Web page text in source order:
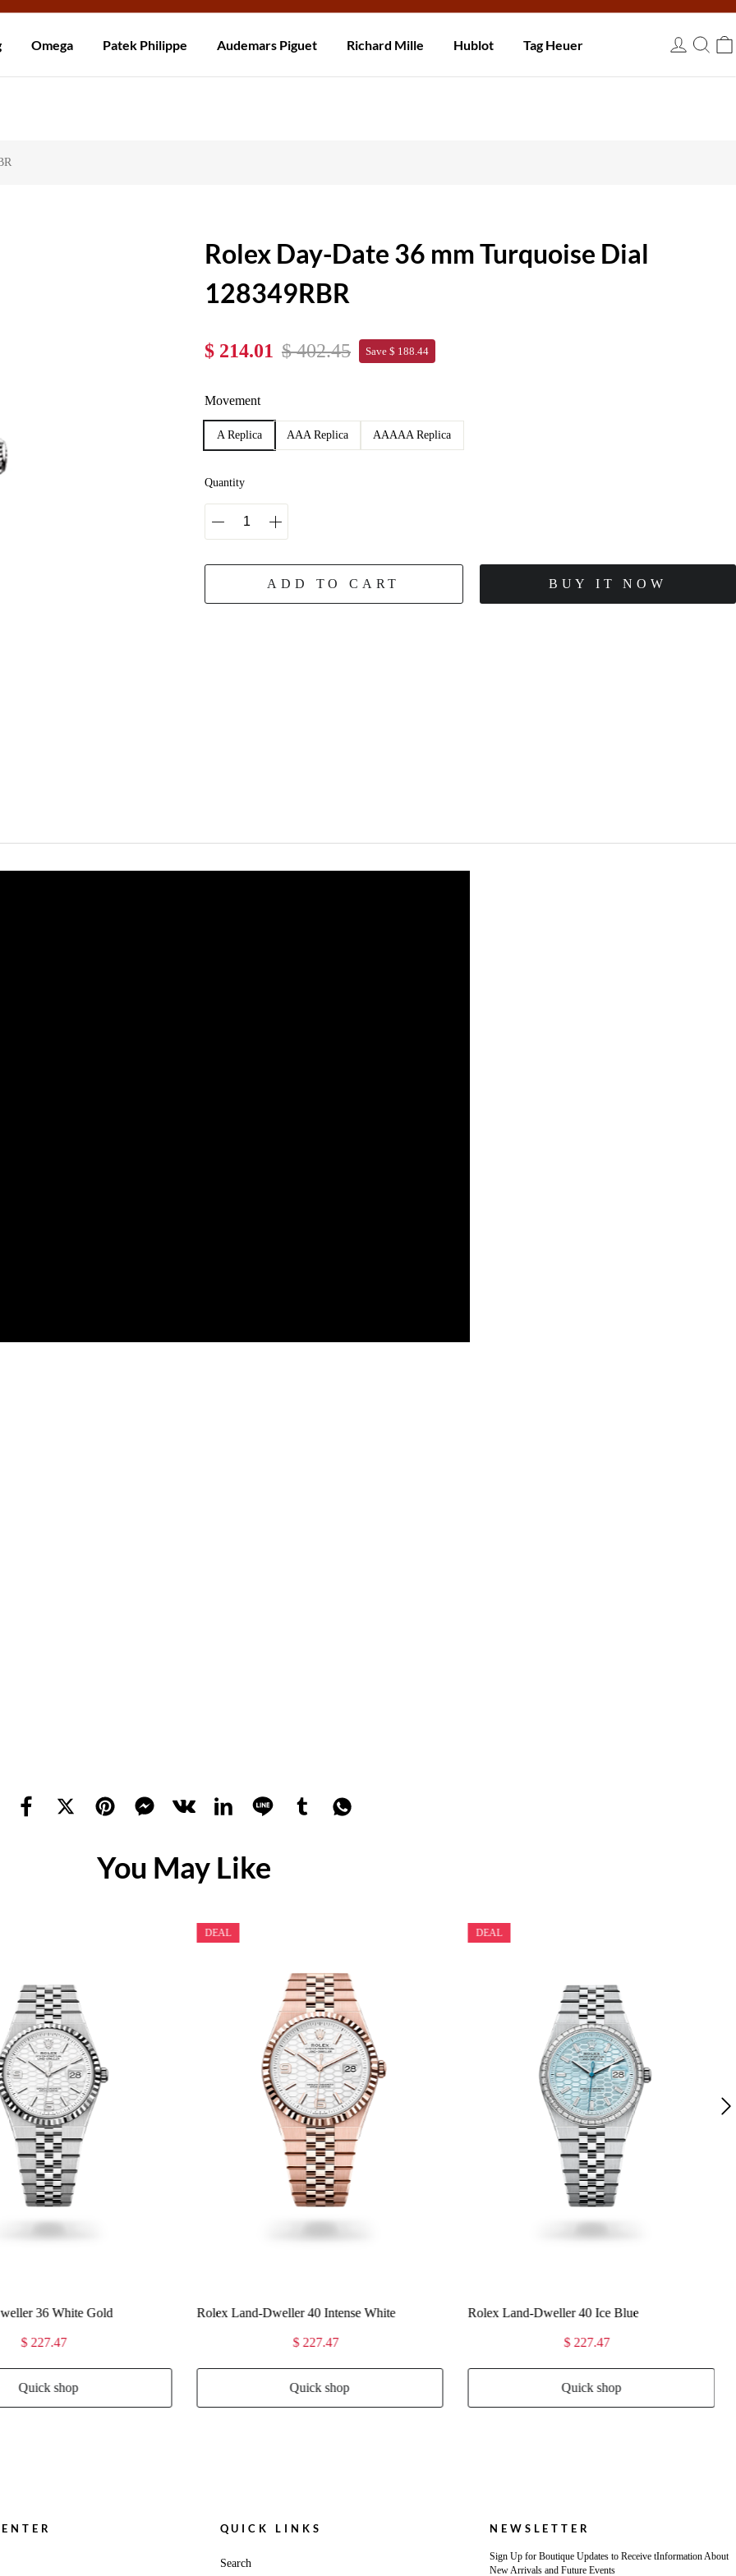
Delivery within 5 to 20 days. Not satisfied? Return within 30 days.
USD
Omega Patek Philippe Audemars Piguet Richard Mille Hublot Tag Heuer
Rolex Day-Date 36 mm Turquoise Dial
128349RBR
$ 214.01 $ 402.45 Save $ 188.44
Movement
A Replica AAA Replica AAAAA Replica
Quantity
ADD TO CART BUY IT NOW
You May Like
40 Intense White
$ 227.47
Quick shop
DEAL
Rolex Land-Dweller 40 Ice Blue
$ 227.47
Quick shop
DEAL
Rolex Land-Dweller 40 White Gold
$ 227.47
QUICK LINKS
Search
NEWSLETTER
Sign Up for Boutique Updates to Receive tInformation About
New Arrivals and Future Events